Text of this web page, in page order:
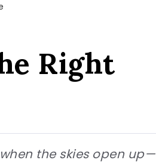
Right
the skies open up—